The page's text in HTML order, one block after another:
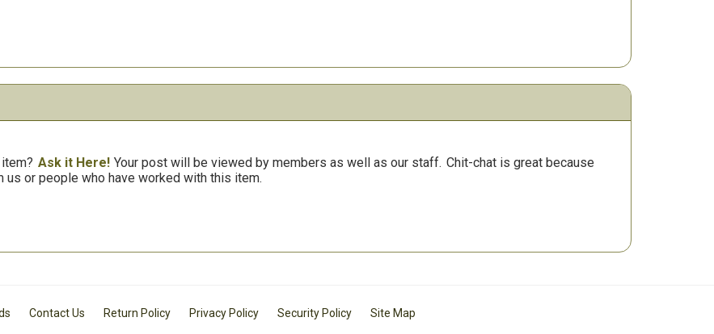
Ask it Here! Your post will be viewed by members as well as our staff. Chit-chat is great because
us or people who have worked with this item.
Contact Us Return Policy Privacy Policy Security Policy Site Map